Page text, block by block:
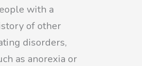
with a
of other
disorders,
as anorexia or